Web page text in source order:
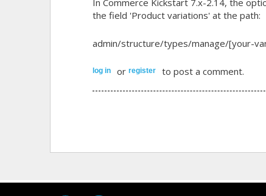
the field 'Product variations' at the path:
admin/structure/types/manage/[your-
log in or register to post a comment.